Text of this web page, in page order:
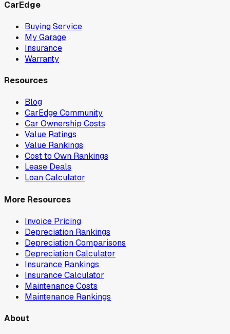
CarEdge
Buying Service
My Garage
Insurance
Warranty
Resources
Blog
CarEdge Community
Car Ownership Costs
Value Ratings
Value Rankings
Cost to Own Rankings
Lease Deals
Loan Calculator
More Resources
Invoice Pricing
Depreciation Rankings
Depreciation Comparisons
Depreciation Calculator
Insurance Rankings
Insurance Calculator
Maintenance Costs
Maintenance Rankings
About